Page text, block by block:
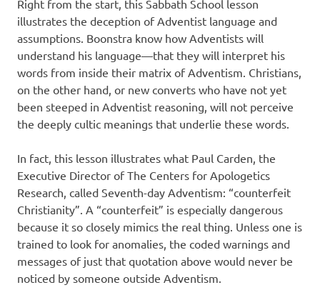
Right from the start, this Sabbath School lesson
illustrates the deception of Adventist language and
assumptions. Boonstra know how Adventists will
understand his language—that they will interpret his
words from inside their matrix of Adventism. Christians,
on the other hand, or new converts who have not yet
been steeped in Adventist reasoning, will not perceive
the deeply cultic meanings that underlie these words.
In fact, this lesson illustrates what Paul Carden, the
Executive Director of The Centers for Apologetics
Research, called Seventh-day Adventism: “counterfeit
Christianity”. A “counterfeit” is especially dangerous
because it so closely mimics the real thing. Unless one is
trained to look for anomalies, the coded warnings and
messages of just that quotation above would never be
noticed by someone outside Adventism.